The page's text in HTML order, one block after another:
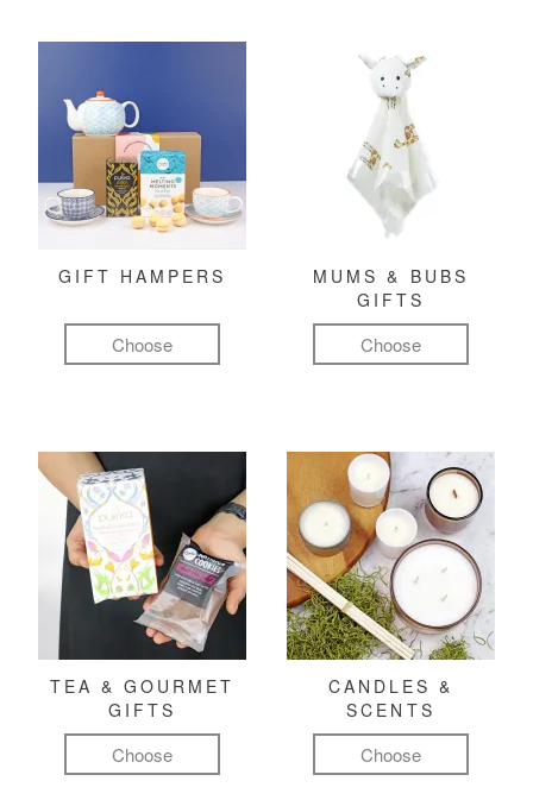
GIFT HAMPERS
Choose
MUMS & BUBS
GIFTS
Choose
TEA & GOURMET
GIFTS
Choose
CANDLES &
SCENTS
Choose